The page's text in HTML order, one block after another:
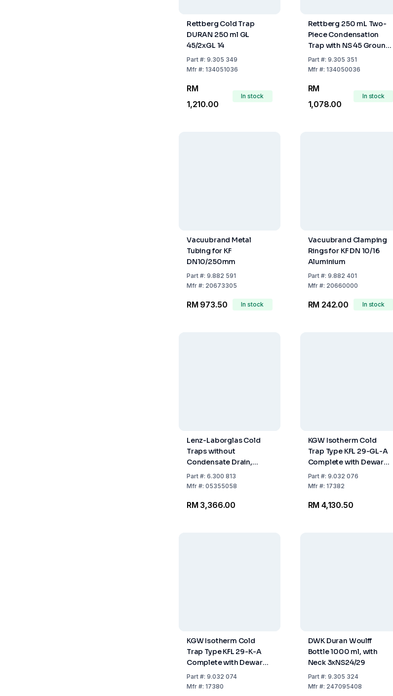
Rettberg Cold Trap
DURAN 250 ml GL
45/2xGL 14
Part#: 9.305 349
Mfr#: 134051036
RM
1,210.00
In stock
Rettberg 250 mL Two-
Piece Condensation
Trap with NS 45 Ground
Joint and Tubing
Connections
Part #:9.305 351
Mfr #:134050036
RM
1,078.00
In stock
Vacuubrand Metal
Tubing for KF
DN10/250mm
Part#: 9.882 591
Mfr#: 20673305
RM 973.50 In stock
Vacuubrand Clamping
Rings for KF DN 10/16
Aluminium
Part #:9.882 401
Mfr #: 20660000
RM 242.00 In stock
Lenz-Laborglas Cold
Traps without
Condensate Drain,
Coolant Capacity 500
ml
Part#: 6.300 813
Mfr#: 05355058
RM 3,366.00
KGW Isotherm Cold
Trap Type KFL 29-GL-A
Complete with Dewar
Flask 18°C and Plastic
Ring and Drain Opening
Part #:9.032 076
Mfr #:17382
RM 4,130.50
KGW Isotherm Cold
Trap Type KFL 29-K-A
Complete with Dewar
Flask 18 C and Plastic
Ring and Drain Opening
Part#: 9.032 074
Mfr#: 17380
DWK Duran Woulff
Bottle 1000 ml, with
Neck 3xNS24/29
Part #:9.305 324
Mfr #: 247095408